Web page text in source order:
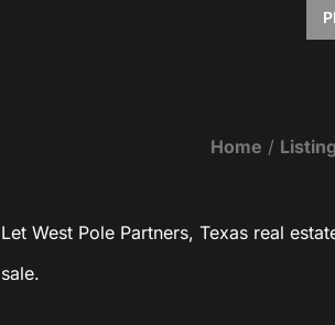
Home
Let West Pole Partners, Texas real
sale.